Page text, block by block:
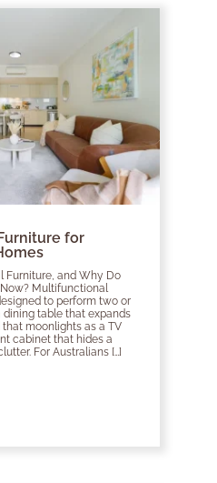
for
Furniture, and Why Do
Multifunctional
to perform two or
table that expands
moonlights as a TV
cabinet that hides a
For Australians […]